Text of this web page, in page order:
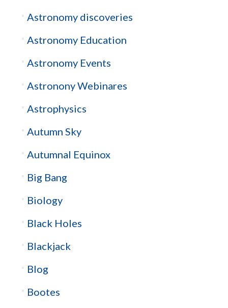
Astronomy discoveries
Astronomy Education
Astronomy Events
Astronony Webinares
Astrophysics
Autumn Sky
Autumnal Equinox
Big Bang
Biology
Black Holes
Blackjack
Blog
Bootes